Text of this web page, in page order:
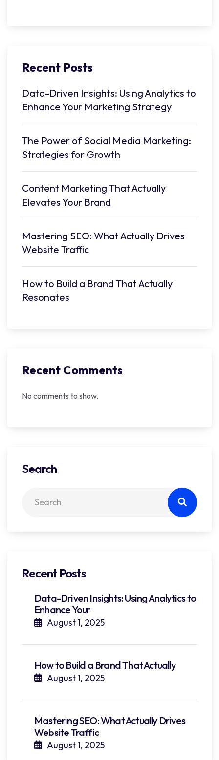
Recent Posts
Data-Driven Insights: Using Analytics to
Enhance Your Marketing Strategy
The Power of Social Media Marketing:
Strategies for Growth
Content Marketing That Actually
Elevates Your Brand
Mastering SEO: What Actually Drives
Website Traffic
How to Build a Brand That Actually
Resonates
Recent Comments
No comments to show.
Search
Recent Posts
Data-Driven Insights: Using Analytics to
Enhance Your
August 1, 2025
How to Build a Brand That Actually
August 1, 2025
Mastering SEO: What Actually Drives
Website Traffic
August 1, 2025